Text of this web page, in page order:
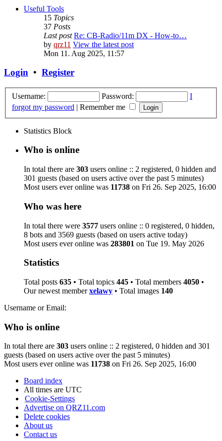
Useful Tools
15 Topics
37 Posts
Last post Re: CB-Radio/11m DX - How-to…
by qrz11 View the latest post
Mon 11. Aug 2025, 11:57
Login • Register
Username: Password:
I
forgot my password | Remember me
Statistics Block
Who is online
In total there are 303 users online :: 2 registered, 0 hidden and
301 guests (based on users active over the past 5 minutes)
Most users ever online was 11738 on Fri 26. Sep 2025, 16:00
Who was here
In total there were 3577 users online :: 0 registered, 0 hidden,
8 bots and 3569 guests (based on users active today)
Most users ever online was 283801 on Tue 19. May 2026
Statistics
Total posts 635 • Total topics 445 • Total members 4050 •
Our newest memberxelawy • Total images 140
Username or Email:
Who is online
In total there are 303 users online :: 2 registered, 0 hidden and 301
guests (based on users active over the past 5 minutes)
Most users ever online was 11738 on Fri 26. Sep 2025, 16:00
Board index
All times are UTC
Cookie-Settings
Advertise on QRZ11.com
Delete cookies
About us
Contact us